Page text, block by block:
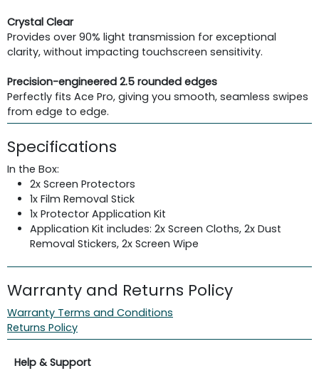
Crystal Clear
Provides over 90% light transmission for exceptional
clarity, without impacting touchscreen sensitivity.
Precision-engineered 2.5 rounded edges
Perfectly fits Ace Pro, giving you smooth, seamless swipes
from edge to edge.
Specifications
In the Box:
2x Screen Protectors
1x Film Removal Stick
1x Protector Application Kit
Application Kit includes: 2x Screen Cloths, 2x Dust
Removal Stickers, 2x Screen Wipe
Warranty and Returns Policy
Warranty Terms and Conditions
Returns Policy
Help & Support